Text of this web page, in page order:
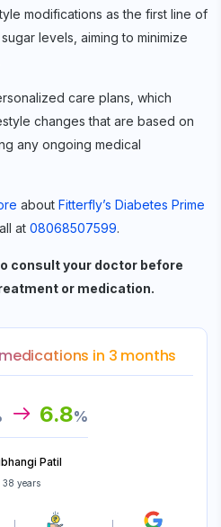
modifications as the first line of
levels, aiming to minimize
care plans, which
changes that are based on
any ongoing medical
about Fitterfly’s Diabetes Prime
at 08068507599.
consult your doctor before
or medication.
in 3 months
6.8%
Patil
38 years